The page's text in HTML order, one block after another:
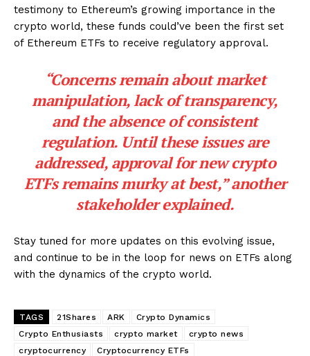
testimony to Ethereum’s growing importance in the
crypto world, these funds could’ve been the first set
of Ethereum ETFs to receive regulatory approval.
“Concerns remain about market
manipulation, lack of transparency,
and the absence of consistent
regulation. Until these issues are
addressed, approval for new crypto
ETFs remains murky at best,” another
stakeholder explained.
Stay tuned for more updates on this evolving issue,
and continue to be in the loop for news on ETFs along
with the dynamics of the crypto world.
TAGS 21Shares ARK
Crypto Dynamics
Crypto Enthusiasts
crypto market
crypto news
cryptocurrency
Cryptocurrency ETFs